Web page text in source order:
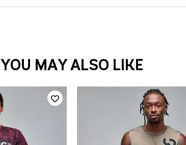
YOU MAY ALSO LIKE